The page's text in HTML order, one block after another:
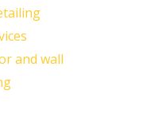
and wall